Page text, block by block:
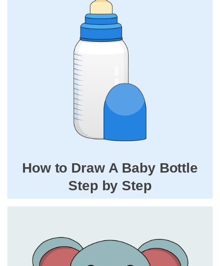
How to Draw A Baby Bottle
Step by Step